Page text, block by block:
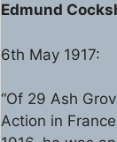
Edmund
6th May 1917:
“Of 29 Ash
Action in